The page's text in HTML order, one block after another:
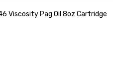
Viscosity Pag Oil 8oz Cartridge